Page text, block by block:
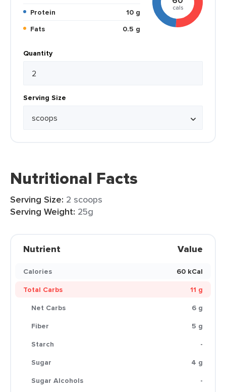
Protein
10 g
Fats
0.5 g
cals
Quantity
Serving Size
Nutritional Facts
Serving Size: 2 scoops
Serving Weight: 25g
Nutrient Value
Calories
60 kCal
Total Carbs
11 g
Net Carbs
6 g
Fiber
5 g
Starch
-
Sugar
4 g
Sugar Alcohols
-